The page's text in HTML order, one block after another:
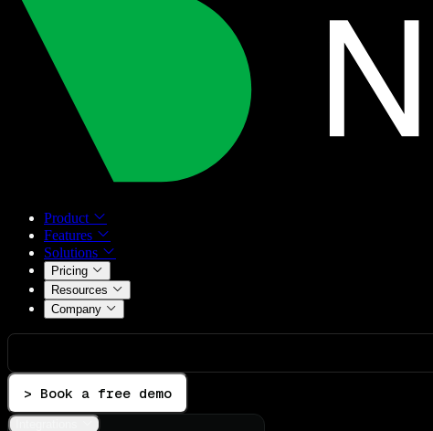
Product
Features
Solutions
Pricing
Resources
Company
> Book a free demo